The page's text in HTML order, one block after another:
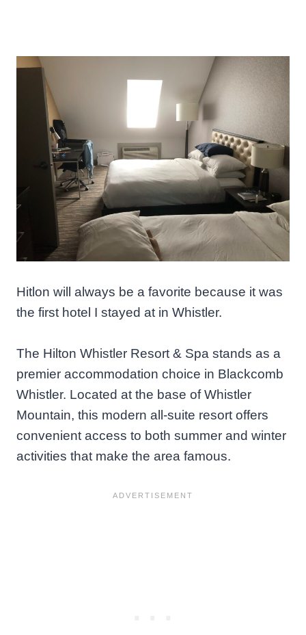
Hitlon will always be a favorite because it was
the first hotel I stayed at in Whistler.
The Hilton Whistler Resort & Spa stands as a
premier accommodation choice in Blackcomb
Whistler. Located at the base of Whistler
Mountain, this modern all-suite resort offers
convenient access to both summer and winter
activities that make the area famous.